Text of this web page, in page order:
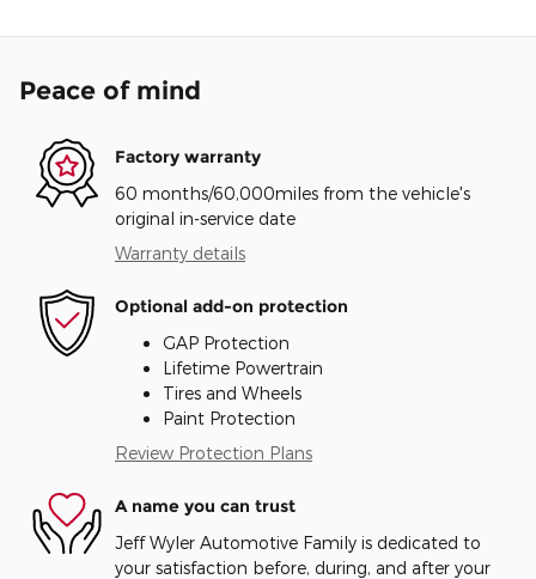
Peace of mind
Factory warranty
60 months/60,000miles from the vehicle's
original in-service date
Warranty details
Optional add-on protection
GAP Protection
Lifetime Powertrain
Tires and Wheels
Paint Protection
Review Protection Plans
A name you can trust
Jeff Wyler Automotive Family is dedicated to
your satisfaction before, during, and after your